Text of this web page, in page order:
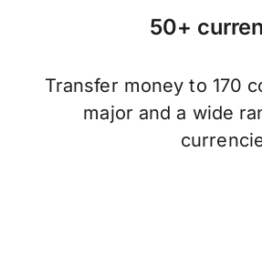
50+
Transfer money to 170
major and a wide